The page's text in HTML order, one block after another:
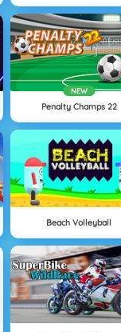
NEW
Penalty Champs 22
Beach Volleyball